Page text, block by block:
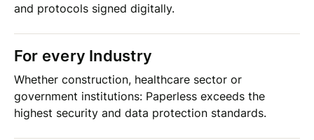
and protocols signed digitally.
For every Industry
Whether construction, healthcare sector or
government institutions: Paperless exceeds the
highest security and data protection standards.